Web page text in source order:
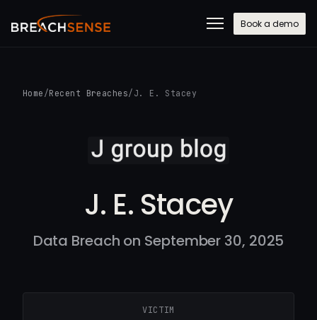
Book a demo
Home /Recent Breaches/ J. E. Stacey
J. E. Stacey
Data Breach on September 30, 2025
VICTIM